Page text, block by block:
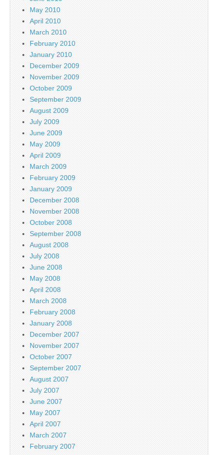
May 2010
April 2010
March 2010
February 2010
January 2010
December 2009
November 2009
October 2009
September 2009
August 2009
July 2009
June 2009
May 2009
April 2009
March 2009
February 2009
January 2009
December 2008
November 2008
October 2008
September 2008
August 2008
July 2008
June 2008
May 2008
April 2008
March 2008
February 2008
January 2008
December 2007
November 2007
October 2007
September 2007
August 2007
July 2007
June 2007
May 2007
April 2007
March 2007
February 2007